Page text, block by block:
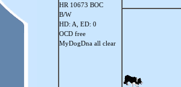
HR 10673 BOC
B/W
HD: A, ED: 0
OCD free
MyDogDna all clear